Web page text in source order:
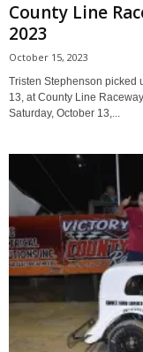
County Line
2023
October 15, 2023
Tristen Stephenson picked
13, at County Line
Saturday, October 13,...